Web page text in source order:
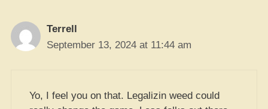
Terrell
September 13, 2024 at 11:44 am
Yo, I feel you on that. Legalizin weed could